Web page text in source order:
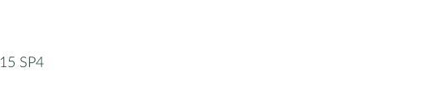
15 SP4